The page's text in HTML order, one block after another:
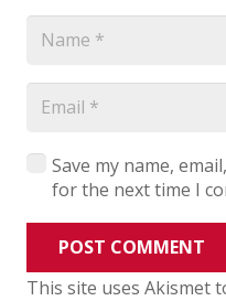
Save my name,
for the next time I
POST COMMENT
This site uses Akismet